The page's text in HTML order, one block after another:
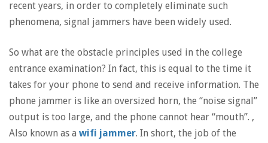
recent years, in order to completely eliminate such
phenomena, signal jammers have been widely used.
So what are the obstacle principles used in the college
entrance examination? In fact, this is equal to the time it
takes for your phone to send and receive information. The
phone jammer is like an oversized horn, the “noise signal”
output is too large, and the phone cannot hear “mouth”. ,
Also known as a wifi jammer. In short, the job of the